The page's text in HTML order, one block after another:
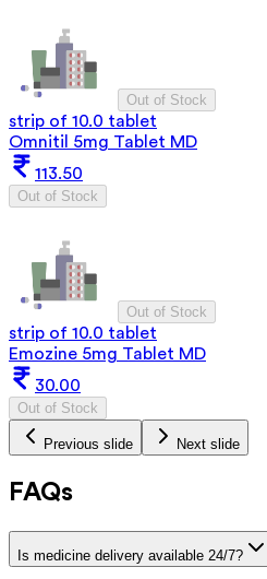
Out of Stock
strip of 10.0 tablet
Omnitil 5mg Tablet MD
113.50
Out of Stock
Out of Stock
strip of 10.0 tablet
Emozine 5mg Tablet MD
30.00
Out of Stock
Previous slide Next slide
FAQs
Is medicine delivery available 24/7?